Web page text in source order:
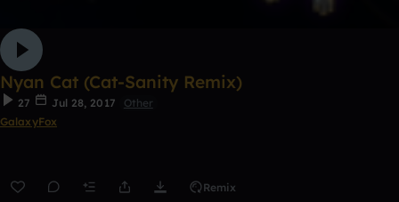
Nyan Cat (Cat-Sanity Remix)
27 Jul 28, 2017
Other
GalaxyFox
Remix